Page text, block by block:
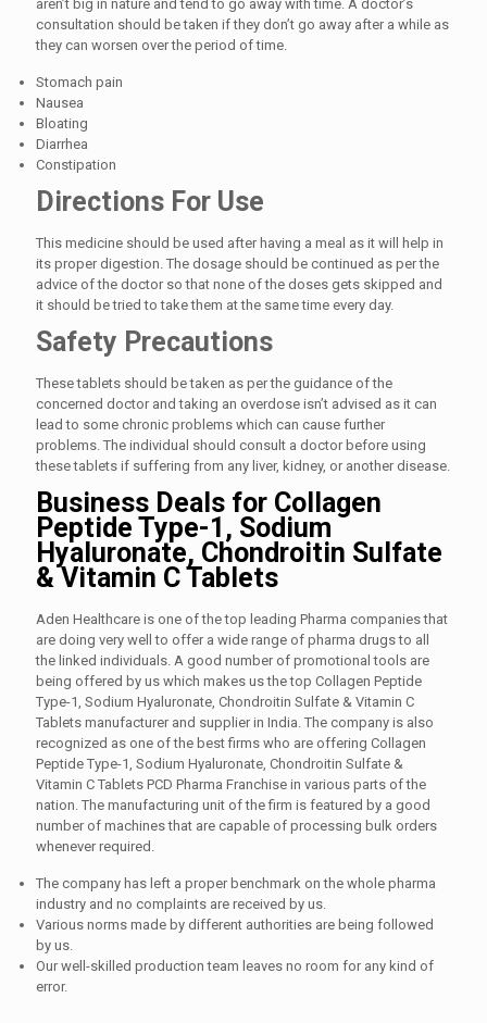
aren’t big in nature and tend to go away with time. A doctor’s
consultation should be taken if they don’t go away after a while as
they can worsen over the period of time.
Stomach pain
Nausea
Bloating
Diarrhea
Constipation
Directions For Use
This medicine should be used after having a meal as it will help in
its proper digestion. The dosage should be continued as per the
advice of the doctor so that none of the doses gets skipped and
it should be tried to take them at the same time every day.
Safety Precautions
These tablets should be taken as per the guidance of the
concerned doctor and taking an overdose isn’t advised as it can
lead to some chronic problems which can cause further
problems. The individual should consult a doctor before using
these tablets if suffering from any liver, kidney, or another disease.
Business Deals for Collagen
Peptide Type-1, Sodium
Hyaluronate, Chondroitin Sulfate
& Vitamin C Tablets
Aden Healthcare is one of the top leading Pharma companies that
are doing very well to offer a wide range of pharma drugs to all
the linked individuals. A good number of promotional tools are
being offered by us which makes us the top Collagen Peptide
Type-1, Sodium Hyaluronate, Chondroitin Sulfate & Vitamin C
Tablets manufacturer and supplier in India. The company is also
recognized as one of the best firms who are offering Collagen
Peptide Type-1, Sodium Hyaluronate, Chondroitin Sulfate &
Vitamin C Tablets PCD Pharma Franchise in various parts of the
nation. The manufacturing unit of the firm is featured by a good
number of machines that are capable of processing bulk orders
whenever required.
The company has left a proper benchmark on the whole pharma
industry and no complaints are received by us.
Various norms made by different authorities are being followed
by us.
Our well-skilled production team leaves no room for any kind of
error.